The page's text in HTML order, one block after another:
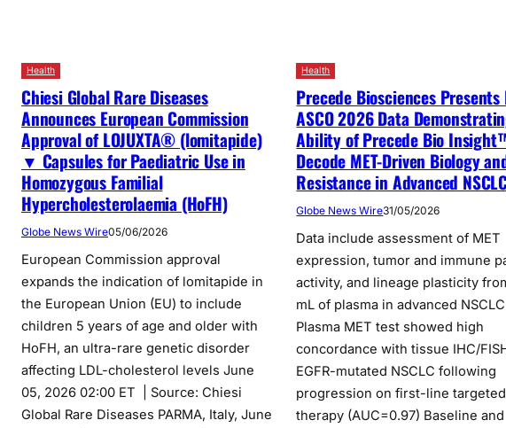
Health
Chiesi Global Rare Diseases
Announces European Commission
Approval of LOJUXTA® (lomitapide)
▼ Capsules for Paediatric Use in
Homozygous Familial
Hypercholesterolaemia (HoFH)
Globe News Wire05/06/2026
European Commission approval
expands the indication of lomitapide in
the European Union (EU) to include
children 5 years of age and older with
HoFH, an ultra-rare genetic disorder
affecting LDL-cholesterol levels June
05, 2026 02:00 ET | Source: Chiesi
Global Rare Diseases PARMA, Italy, June
Health
Precede Biosciences Presents
ASCO 2026 Data
Ability of Precede Bio
Decode MET-Driven Biology
Resistance in Advanced NSCLC
Globe News Wire31/05/2026
Data include assessment of MET
expression, tumor and immune
activity, and lineage plasticity
mL of plasma in advanced NSCLC
Plasma MET test showed high
concordance with tissue IHC/
EGFR-mutated NSCLC following
progression on first-line targeted
therapy (AUC=0.97) Baseline and